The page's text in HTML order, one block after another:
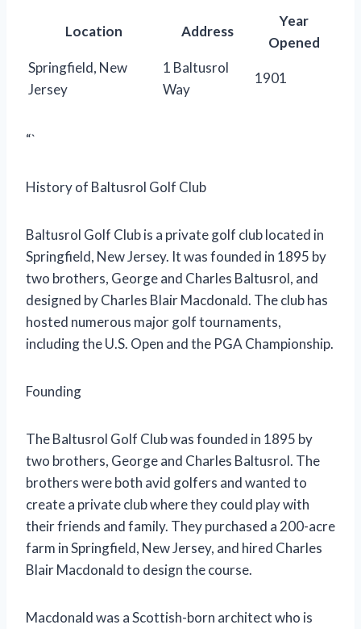
Location Address
Year
Opened
Springfield, New
Jersey
1 Baltusrol
Way
1901
“`
History of Baltusrol Golf Club
Baltusrol Golf Club is a private golf club located in
Springfield, New Jersey. It was founded in 1895 by
two brothers, George and Charles Baltusrol, and
designed by Charles Blair Macdonald. The club has
hosted numerous major golf tournaments,
including the U.S. Open and the PGA Championship.
Founding
The Baltusrol Golf Club was founded in 1895 by
two brothers, George and Charles Baltusrol. The
brothers were both avid golfers and wanted to
create a private club where they could play with
their friends and family. They purchased a 200-acre
farm in Springfield, New Jersey, and hired Charles
Blair Macdonald to design the course.
Macdonald was a Scottish-born architect who is